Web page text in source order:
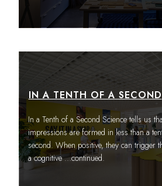
IN A TENTH OF A SECOND
In a Tenth of a Second Science tells us
impressions are formed in less than a
second. When positive, they can trigger
a cognitive…continued.